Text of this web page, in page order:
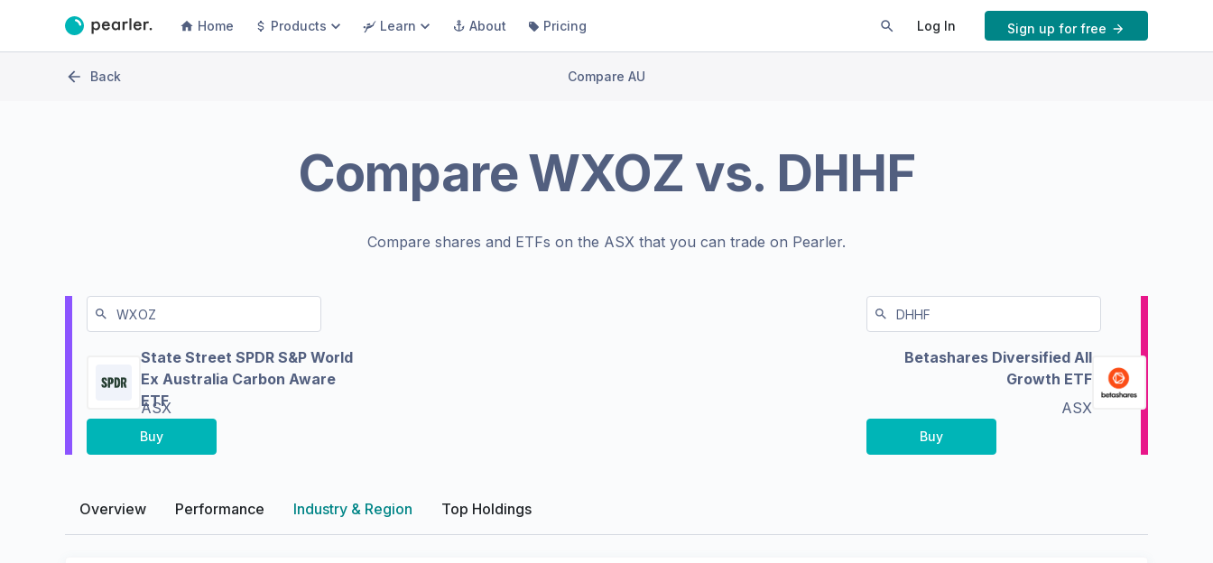
Home Products Learn About Pricing Log In Sign up for free
Back Compare AU
CompareWXOZ vs. DHHF
Compare shares and ETFs on the ASX that you can trade on Pearler.
State Street SPDR S&P World
Ex Australia Carbon Aware
ETF
ASX
Buy
Betashares Diversified All
Growth ETF
ASX
Buy
Overview Performance Industry & Region Top Holdings